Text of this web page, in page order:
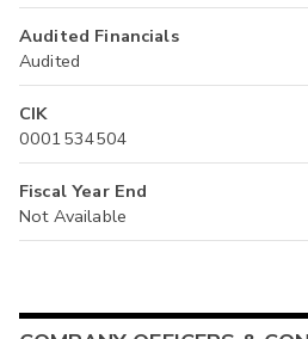
Audited Financials
Audited
CIK
0001534504
Fiscal Year End
Not Available